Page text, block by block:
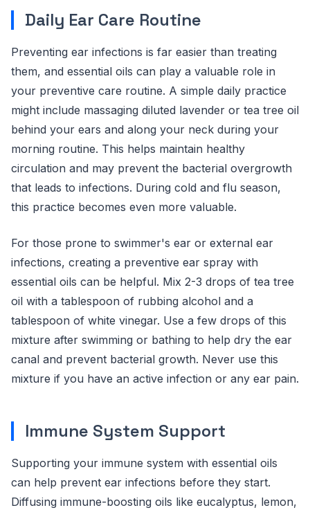
Daily Ear Care Routine
Preventing ear infections is far easier than treating
them, and essential oils can play a valuable role in
your preventive care routine. A simple daily practice
might include massaging diluted lavender or tea tree oil
behind your ears and along your neck during your
morning routine. This helps maintain healthy
circulation and may prevent the bacterial overgrowth
that leads to infections. During cold and flu season,
this practice becomes even more valuable.
For those prone to swimmer's ear or external ear
infections, creating a preventive ear spray with
essential oils can be helpful. Mix 2-3 drops of tea tree
oil with a tablespoon of rubbing alcohol and a
tablespoon of white vinegar. Use a few drops of this
mixture after swimming or bathing to help dry the ear
canal and prevent bacterial growth. Never use this
mixture if you have an active infection or any ear pain.
Immune System Support
Supporting your immune system with essential oils
can help prevent ear infections before they start.
Diffusing immune-boosting oils like eucalyptus, lemon,